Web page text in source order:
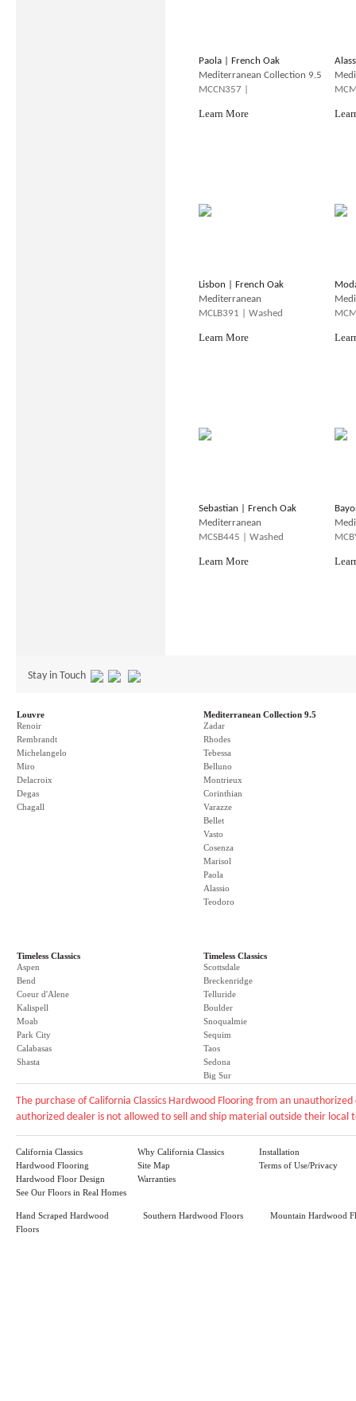
Paola | French Oak
Mediterranean Collection 9.5
MCCN357 |
Learn More
Lisbon | French Oak
Mediterranean
MCLB391 | Washed
Learn More
Sebastian | French Oak
Mediterranean
MCSB445 | Washed
Learn More
Stay in Touch
Louvre
Renoir
Rembrandt
Michelangelo
Miro
Delacroix
Degas
Chagall
Mediterranean Collection 9.5
Zadar
Rhodes
Tebessa
Belluno
Montrieux
Corinthian
Varazze
Bellet
Vasto
Cosenza
Marisol
Paola
Alassio
Teodoro
Timeless Classics
Aspen
Bend
Coeur d'Alene
Kalispell
Moab
Park City
Calabasas
Shasta
Timeless Classics
Scottsdale
Breckenridge
Telluride
Boulder
Snoqualmie
Sequim
Taos
Sedona
Big Sur
The purchase of California Classics Hardwood Flooring from an
authorized dealer is not allowed to sell and ship material outside their
California Classics
Hardwood Flooring
Hardwood Floor Design
See Our Floors in Real Homes
Why California Classics
Site Map
Warranties
Installation
Terms of Use/Privacy
Hand Scraped Hardwood
Floors
Southern Hardwood Floors Mountain Hardwood